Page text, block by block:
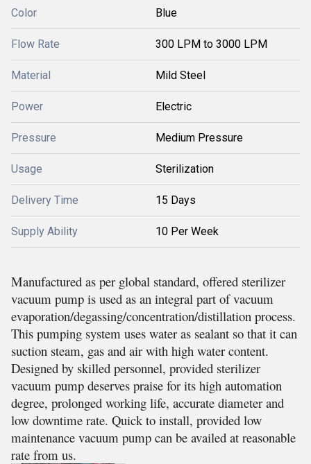
Color Blue
Flow Rate 300 LPM to 3000 LPM
Material Mild Steel
Power Electric
Pressure Medium Pressure
Usage Sterilization
Delivery Time 15 Days
Supply Ability 10 Per Week
Manufactured as per global standard, offered sterilizer
vacuum pump is used as an integral part of vacuum
evaporation/degassing/concentration/distillation process.
This pumping system uses water as sealant so that it can
suction steam, gas and air with high water content.
Designed by skilled personnel, provided sterilizer
vacuum pump deserves praise for its high automation
degree, prolonged working life, accurate diameter and
low downtime rate. Quick to install, provided low
maintenance vacuum pump can be availed at reasonable
rate from us.